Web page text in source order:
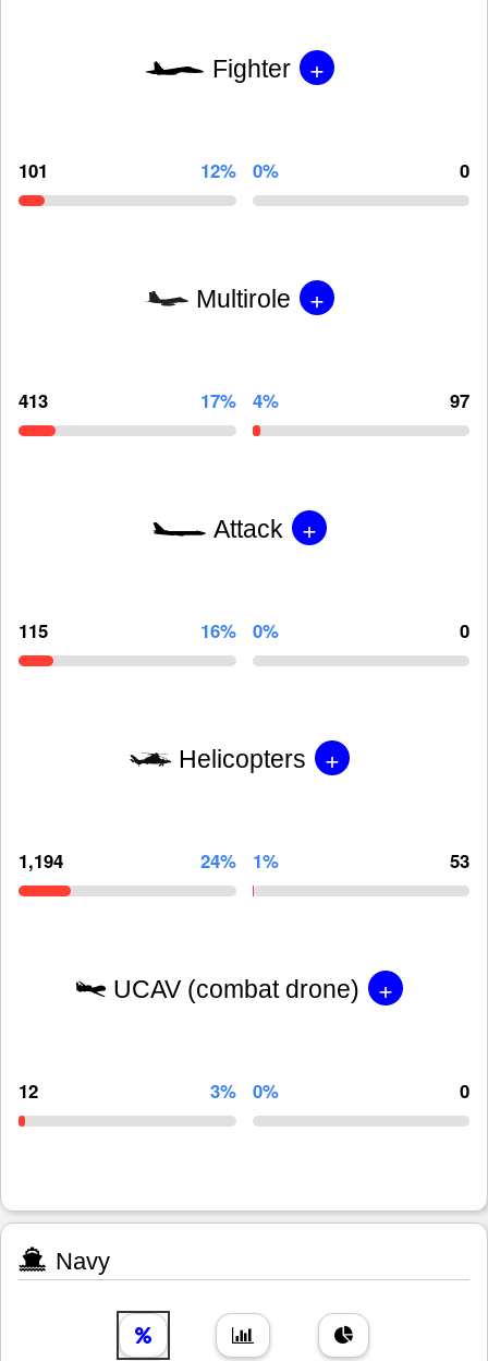
Fighter +
101 12% 0% 0
Multirole +
413 17% 4% 97
Attack +
115 16% 0% 0
Helicopters +
1,194 24% 1% 53
UCAV (combat drone) +
12 3% 0% 0
Navy